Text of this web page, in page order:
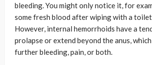
bleeding. You might only notice it, for
some fresh blood after wiping with a toilet
However, internal hemorrhoids have a
prolapse or extend beyond the anus,
further bleeding, pain, or both.